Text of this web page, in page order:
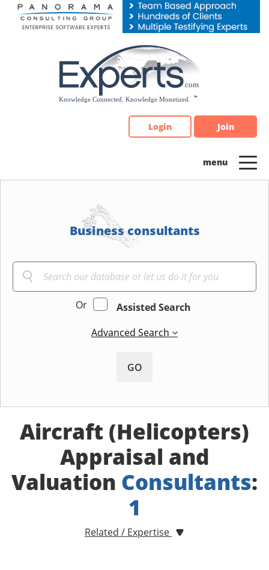
Please
note:
Login Join
Business consultants
Or
Assisted Search
Advanced Search
GO
Aircraft (Helicopters)
Appraisal and
Valuation Consultants:
1
Related / Expertise